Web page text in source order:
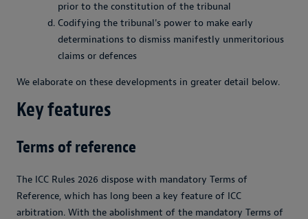
prior to the constitution of the tribunal
Codifying the tribunal's power to make early
determinations to dismiss manifestly unmeritorious
claims or defences
We elaborate on these developments in greater detail below.
Key features
Terms of reference
The ICC Rules 2026 dispose with mandatory Terms of
Reference, which has long been a key feature of ICC
arbitration. With the abolishment of the mandatory Terms of